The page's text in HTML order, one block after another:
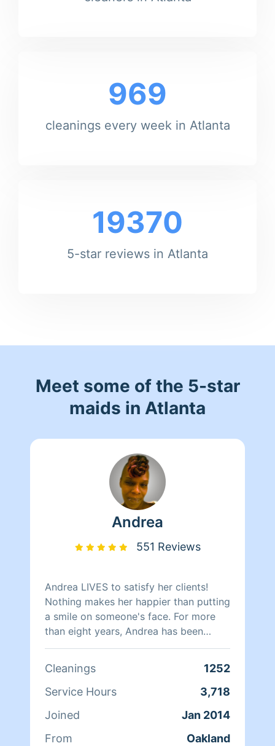
969
cleanings every week in Atlanta
19370
5-star reviews in Atlanta
Meet some of the 5-star
maids in Atlanta
Andrea
551 Reviews
Andrea LIVES to satisfy her clients!
Nothing makes her happier than putting
a smile on someone's face. For more
than eight years, Andrea has been
doing home health care where she
that they have a clean, livable home.
When Andrea isn't cleaning she spends
Cleanings
1252
Service Hours
3,718
Joined
Jan 2014
From
Oakland